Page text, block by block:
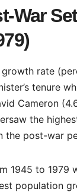
War
rate
tenure
Cameron
the
the post-war
1945 to 1979
population